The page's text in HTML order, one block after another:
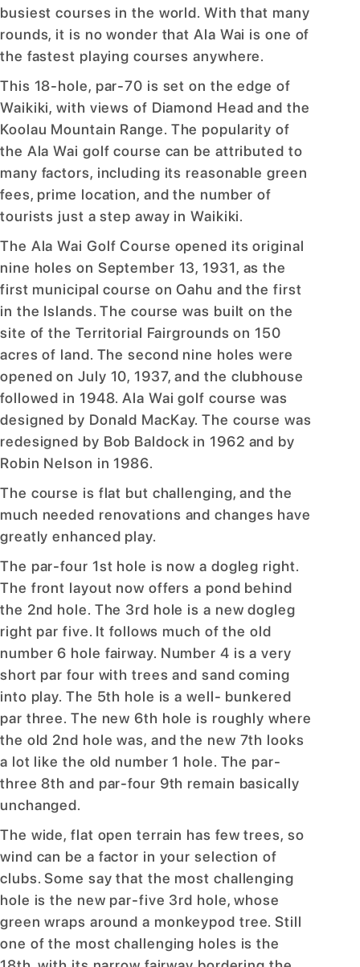
busiest courses in the world. With that many
rounds, it is no wonder that Ala Wai is one of
the fastest playing courses anywhere.
This 18-hole, par-70 is set on the edge of
Waikiki, with views of Diamond Head and the
Koolau Mountain Range. The popularity of
the Ala Wai golf course can be attributed to
many factors, including its reasonable green
fees, prime location, and the number of
tourists just a step away in Waikiki.
The Ala Wai Golf Course opened its original
nine holes on September 13, 1931, as the
first municipal course on Oahu and the first
in the Islands. The course was built on the
site of the Territorial Fairgrounds on 150
acres of land. The second nine holes were
opened on July 10, 1937, and the clubhouse
followed in 1948. Ala Wai golf course was
designed by Donald MacKay. The course was
redesigned by Bob Baldock in 1962 and by
Robin Nelson in 1986.
The course is flat but challenging, and the
much needed renovations and changes have
greatly enhanced play.
The par-four 1st hole is now a dogleg right.
The front layout now offers a pond behind
the 2nd hole. The 3rd hole is a new dogleg
right par five. It follows much of the old
number 6 hole fairway. Number 4 is a very
short par four with trees and sand coming
into play. The 5th hole is a well- bunkered
par three. The new 6th hole is roughly where
the old 2nd hole was, and the new 7th looks
a lot like the old number 1 hole. The par-
three 8th and par-four 9th remain basically
unchanged.
The wide, flat open terrain has few trees, so
wind can be a factor in your selection of
clubs. Some say that the most challenging
hole is the new par-five 3rd hole, whose
green wraps around a monkeypod tree. Still
one of the most challenging holes is the